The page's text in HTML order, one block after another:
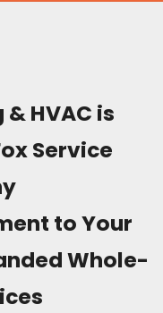
HVAC is
Service
to Your
Whole-